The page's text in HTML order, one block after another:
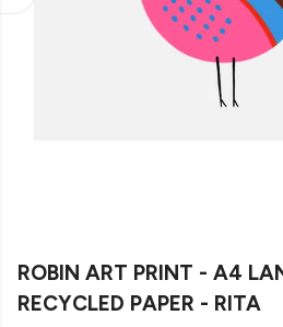
ROBIN ART PRINT - A4
RECYCLED PAPER - RITA